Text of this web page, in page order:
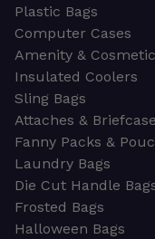
Plastic Bags
Computer Cases
Amenity &
Insulated Coolers
Sling Bags
Attaches &
Fanny Packs &
Laundry Bags
Die Cut Handle
Frosted Bags
Halloween Bags